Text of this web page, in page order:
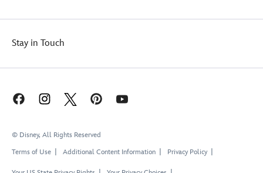
Stay in Touch
© Disney, All Rights Reserved
Terms of Use
Additional Content Information Privacy Policy